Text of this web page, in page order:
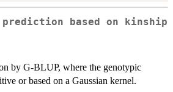
prediction based on kinship
by G-BLUP, where the genotypic
or based on a Gaussian kernel.